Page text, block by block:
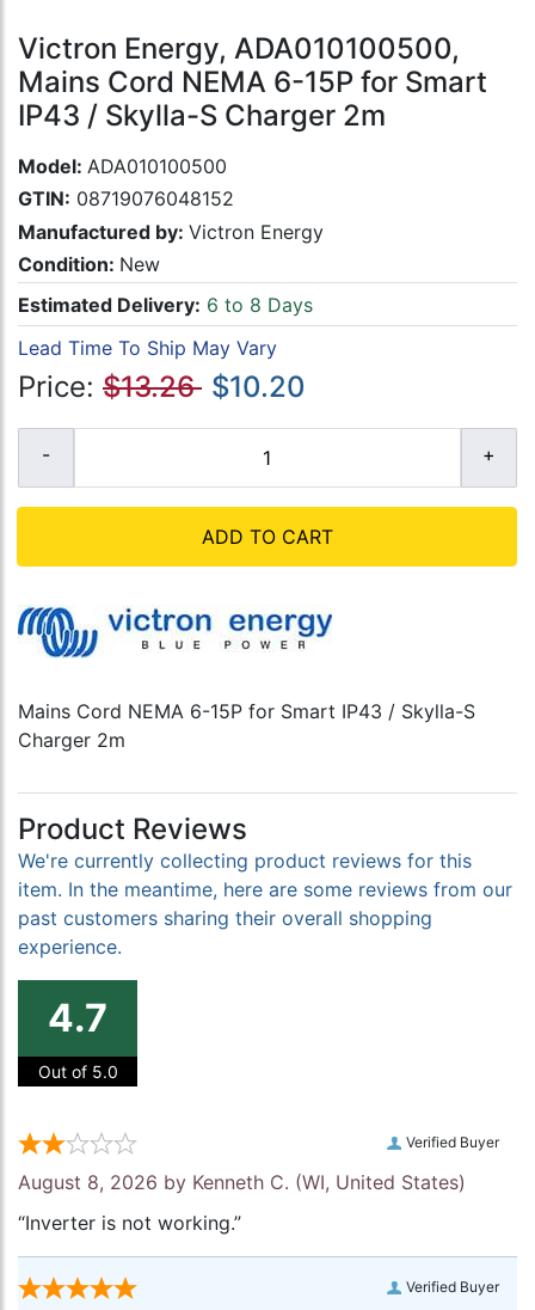
Victron Energy, ADA010100500,
Mains Cord NEMA 6-15P for Smart
IP43 / Skylla-S Charger 2m
Model: ADA010100500
GTIN: 08719076048152
Manufactured by: Victron Energy
Condition: New
Estimated Delivery: 6 to 8 Days
Lead Time To Ship May Vary
Price: $13.26 $10.20
ADD TO CART
Mains Cord NEMA 6-15P for Smart IP43 / Skylla-S
Charger 2m
Product Reviews
We're currently collecting product reviews for this
item. In the meantime, here are some reviews from our
past customers sharing their overall shopping
experience.
4.7
Out of 5.0
Verified Buyer
August 8, 2026 by Kenneth C. (WI, United States)
“Inverter is not working.”
Verified Buyer